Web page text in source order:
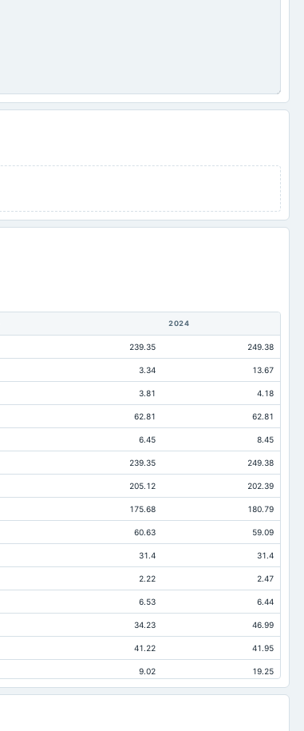
2024
239.35 249.38
3.34 13.67
3.81 4.18
62.81 62.81
6.45 8.45
239.35 249.38
205.12 202.39
175.68 180.79
60.63 59.09
31.4 31.4
2.22 2.47
6.53 6.44
34.23 46.99
41.22 41.95
9.02 19.25
0.39 0.46